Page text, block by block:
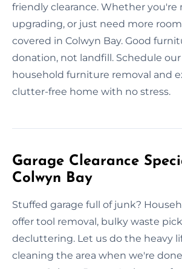
friendly clearance. Whether you're
upgrading, or just need more
covered in Colwyn Bay. Good
donation, not landfill. Schedule
household furniture removal and
clutter-free home with no stress.
Garage Clearance
Colwyn Bay
Stuffed garage full of junk?
offer tool removal, bulky waste
decluttering. Let us do the heavy
cleaning the area when we're